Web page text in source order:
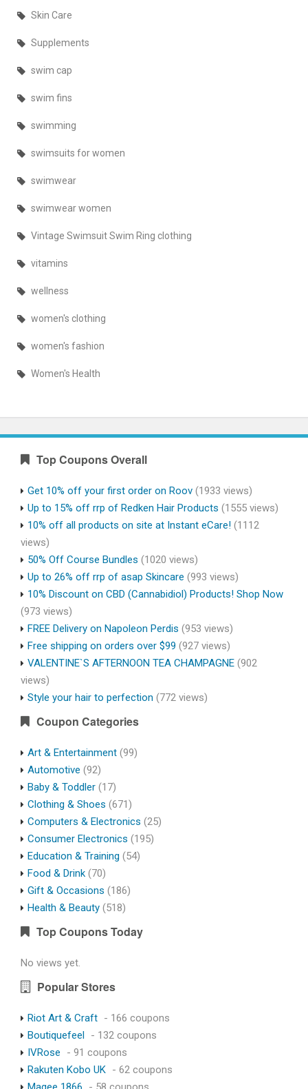
Skin Care
Supplements
swim cap
swim fins
swimming
swimsuits for women
swimwear
swimwear women
Vintage Swimsuit Swim Ring clothing
vitamins
wellness
women's clothing
women's fashion
Women's Health
Top Coupons Overall
Get 10% off your first order on Roov (1933 views)
Up to 15% off rrp of Redken Hair Products (1555 views)
10% off all products on site at Instant eCare! (1112
views)
50% Off Course Bundles (1020 views)
Up to 26% off rrp of asap Skincare (993 views)
10% Discount on CBD (Cannabidiol) Products! Shop Now
(973 views)
FREE Delivery on Napoleon Perdis (953 views)
Free shipping on orders over $99 (927 views)
VALENTINE`S AFTERNOON TEA CHAMPAGNE (902
views)
Style your hair to perfection (772 views)
Coupon Categories
Art & Entertainment (99)
Automotive (92)
Baby & Toddler (17)
Clothing & Shoes (671)
Computers & Electronics (25)
Consumer Electronics (195)
Education & Training (54)
Food & Drink (70)
Gift & Occasions (186)
Health & Beauty (518)
Top Coupons Today
No views yet.
Popular Stores
Riot Art & Craft - 166 coupons
Boutiquefeel - 132 coupons
IVRose
- 91 coupons
Rakuten Kobo UK - 62 coupons